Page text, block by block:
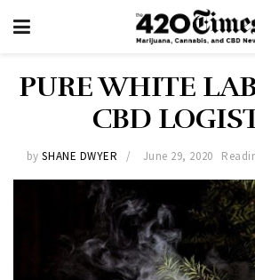
PURE WHITE
CBD
by SHANE DWYER June 29, 2020